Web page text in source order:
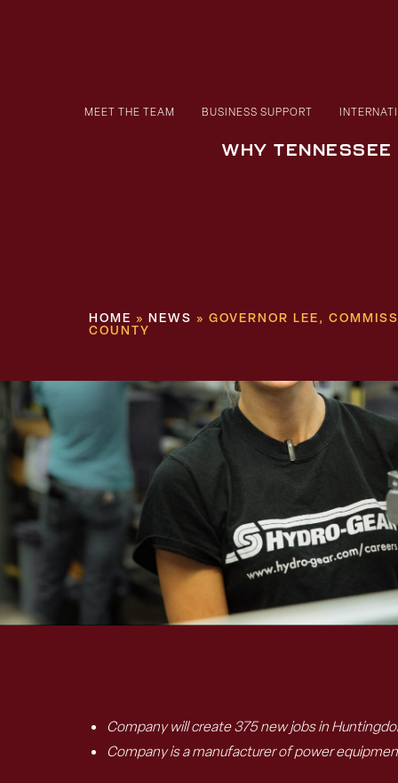
MEET THE TEAM BUSINESS SUPPORT
WHY TENNESSEE
HOME » NEWS » GOVERNOR LEE,
COUNTY
Company will create 375 new jobs in
Company isamanufacturerofpower